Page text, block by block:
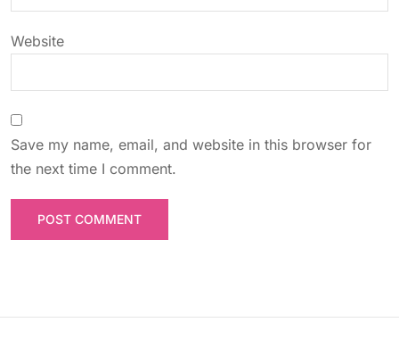
Website
Save my name, email, and website in this browser for
the next time I comment.